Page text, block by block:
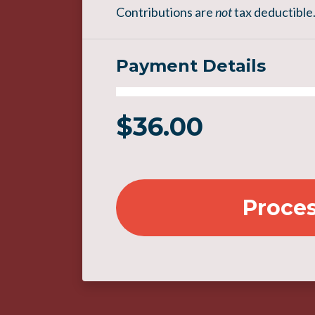
Contributions arenottax deductible.
Payment Details
$36.00